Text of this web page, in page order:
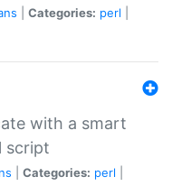
Categories: perl
with a smart
script
Categories: perl